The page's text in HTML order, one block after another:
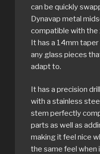
can be quickly
Dynavap metal
compatible with the
It has a 14mm
any glass pieces
adapt to.
It has a precision
with a stainless
stem perfectly
parts as well as
making it feel nice
the same feel when